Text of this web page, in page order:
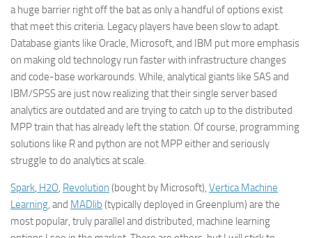
a huge barrier right off the bat as only a handful of options exist
that meet this criteria. Legacy players have been slow to adapt.
Database giants like Oracle, Microsoft, and IBM put more emphasis
on making old technology run faster with infrastructure changes
and code-base workarounds. While, analytical giants like SAS and
IBM/SPSS are just now realizing that their single server based
analytics are outdated and are trying to catch up to the distributed
MPP train that has already left the station. Of course, programming
solutions like R and python are not MPP either and seriously
struggle to do analytics at scale.
Spark, H2O, Revolution (bought by Microsoft), Vertica Machine
Learning, and MADlib (typically deployed in Greenplum) are the
most popular, truly parallel and distributed, machine learning